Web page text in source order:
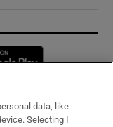
window
data, like
Selecting I